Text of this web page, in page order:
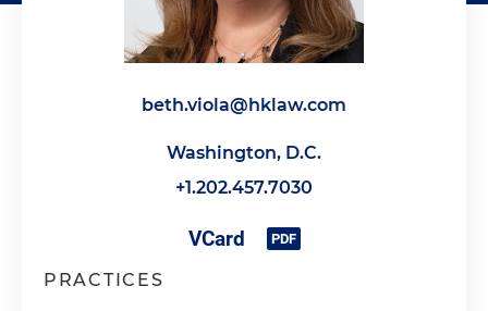
beth.viola@hklaw.com
Washington, D.C.
+1.202.457.7030
PRACTICES